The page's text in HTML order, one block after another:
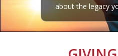
about the legacy